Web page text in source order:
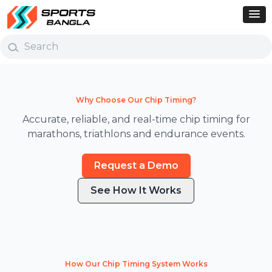
Why Choose Our Chip Timing?
Accurate, reliable, and real-time chip timing for
marathons, triathlons and endurance events.
Request a Demo
See How It Works
How Our Chip Timing System Works